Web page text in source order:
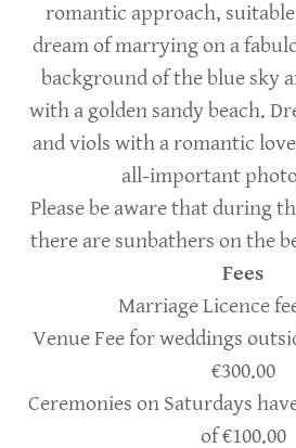
romantic approach,
dream of marrying on a
background of the blue sky
with a golden sandy beach.
and viols with a romantic
all-important
Please be aware that during
there are sunbathers on the
Fees
Marriage Licence
Venue Fee for weddings
€300.00
Ceremonies on Saturdays
of €100.00